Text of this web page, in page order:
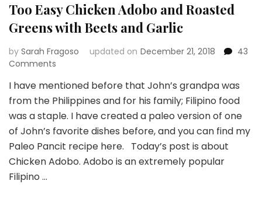
Too Easy Chicken Adobo and Roasted
Greens with Beets and Garlic
by Sarah Fragoso updated on December 21, 2018
43
Comments
Easy
Chicken
Adobo
Roasted
Greens
with
I have mentioned before that John’s grandpa was
from the Philippines and for his family; Filipino food
was a staple. I have created a paleo version of one
of John’s favorite dishes before, and you can find my
Paleo Pancit recipe here. Today’s post is about
Chicken Adobo. Adobo is an extremely popular
Filipino …